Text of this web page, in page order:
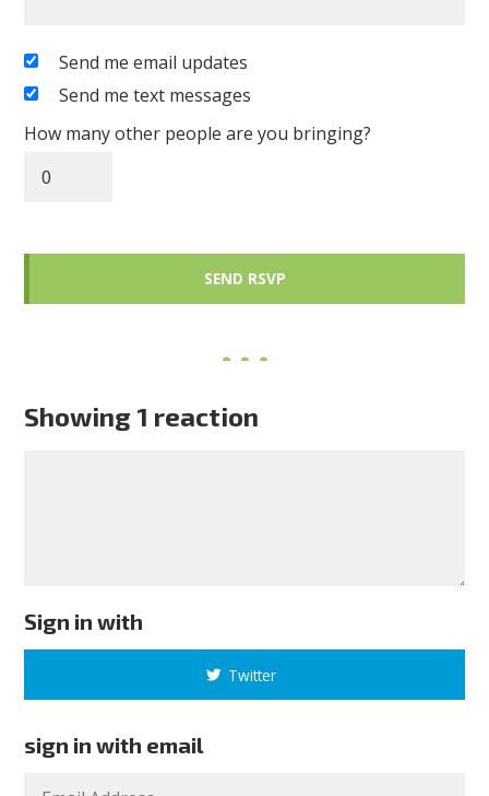
Send me email updates
Send me text messages
How many other people are you bringing?
Showing 1 reaction
Sign in with
Twitter
sign in with email